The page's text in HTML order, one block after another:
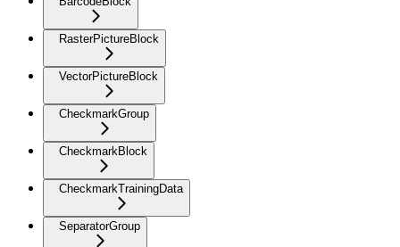
RasterPictureBlock
VectorPictureBlock
CheckmarkGroup
CheckmarkBlock
CheckmarkTrainingData
SeparatorGroup